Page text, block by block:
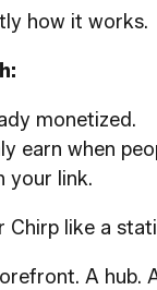
how it works.
monetized.
earn when
your link.
Chirp like a
A hub.